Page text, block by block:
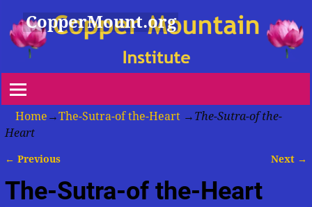
CopperMount.org
Home →The-Sutra-of the-Heart → The-Sutra-of the-
Heart
← Previous Next →
The-Sutra-of the-Heart